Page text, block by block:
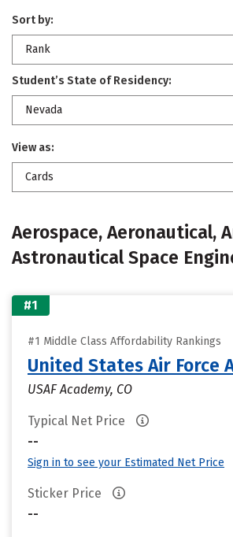
Sort by:
Rank
Student’s State of Residency:
Nevada
View as:
Cards
Aerospace, Aeronautical,
Astronautical Space
#1
#1 Middle Class Affordability Rankings
United States Air Force
USAF Academy, CO
Typical Net Price
--
Sign in to see your Estimated Net Price
Sticker Price
--